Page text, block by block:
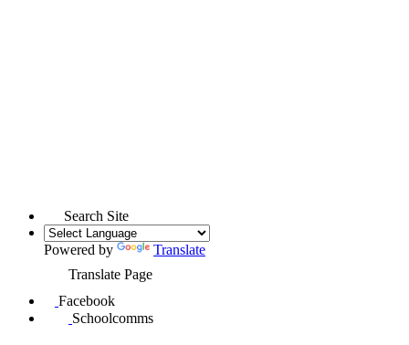
Search Site
Powered by
Translate
Translate Page
Facebook
Schoolcomms